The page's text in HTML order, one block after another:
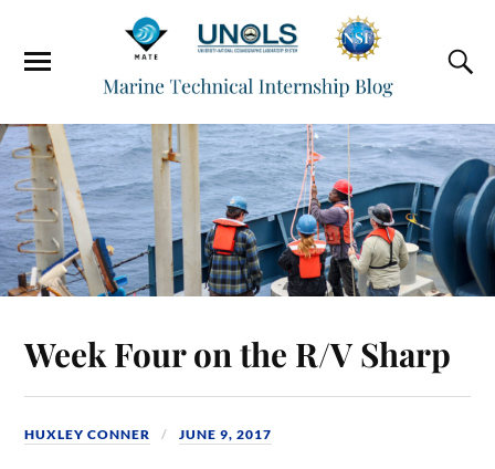
Week Four on the R/V Sharp
HUXLEY CONNER JUNE 9, 2017